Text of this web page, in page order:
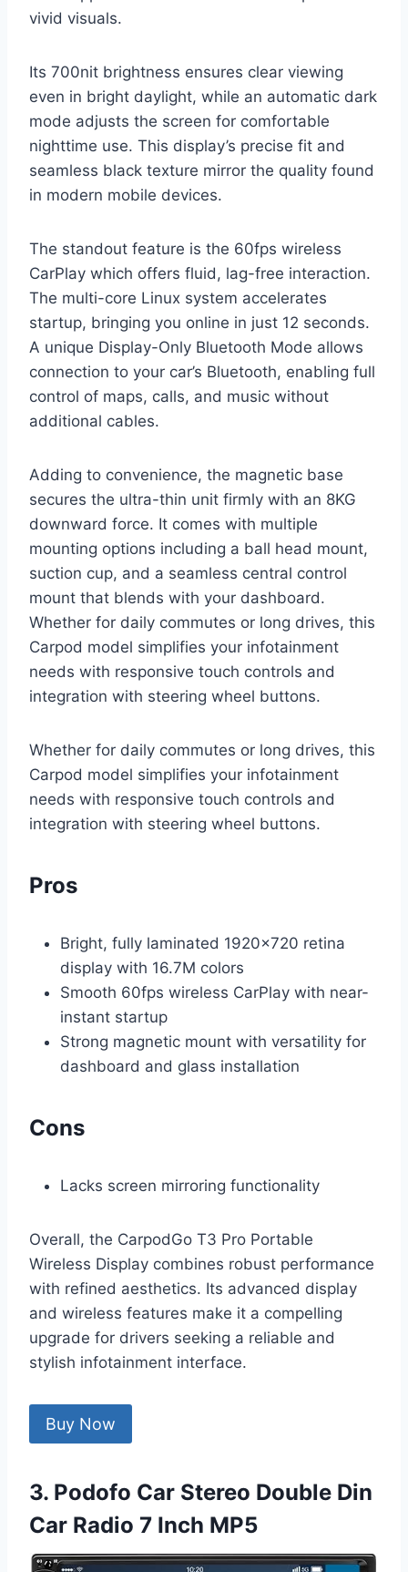
vivid visuals.
Its 700nit brightness ensures clear viewing
even in bright daylight, while an automatic dark
mode adjusts the screen for comfortable
nighttime use. This display’s precise fit and
seamless black texture mirror the quality found
in modern mobile devices.
The standout feature is the 60fps wireless
CarPlay which offers fluid, lag-free interaction.
The multi-core Linux system accelerates
startup, bringing you online in just 12 seconds.
A unique Display-Only Bluetooth Mode allows
connection to your car’s Bluetooth, enabling full
control of maps, calls, and music without
additional cables.
Adding to convenience, the magnetic base
secures the ultra-thin unit firmly with an 8KG
downward force. It comes with multiple
mounting options including a ball head mount,
suction cup, and a seamless central control
mount that blends with your dashboard.
Whether for daily commutes or long drives, this
Carpod model simplifies your infotainment
needs with responsive touch controls and
integration with steering wheel buttons.
Whether for daily commutes or long drives, this
Carpod model simplifies your infotainment
needs with responsive touch controls and
integration with steering wheel buttons.
Pros
Bright, fully laminated 1920×720 retina
display with 16.7M colors
Smooth 60fps wireless CarPlay with near-
instant startup
Strong magnetic mount with versatility for
dashboard and glass installation
Cons
Lacks screen mirroring functionality
Overall, the CarpodGo T3 Pro Portable
Wireless Display combines robust performance
with refined aesthetics. Its advanced display
and wireless features make it a compelling
upgrade for drivers seeking a reliable and
stylish infotainment interface.
Buy Now
3. Podofo Car Stereo Double Din
Car Radio 7 Inch MP5